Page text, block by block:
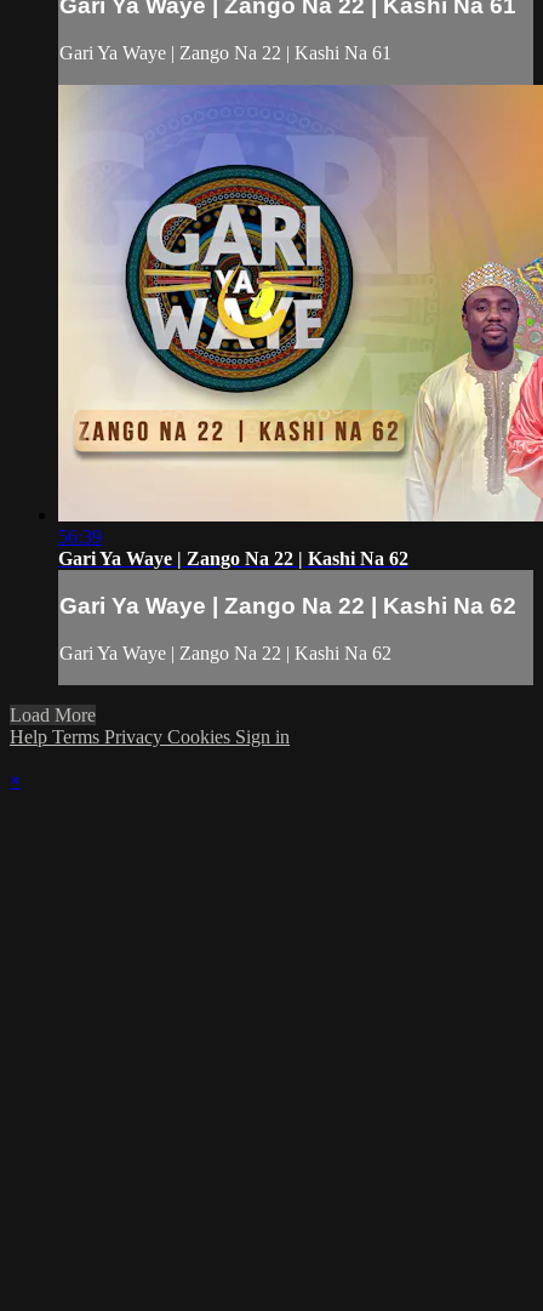
Gari Ya Waye | Zango Na 22 | Kashi Na 61
Gari Ya Waye | Zango Na 22 | Kashi Na 61
56:39
Gari Ya Waye | Zango Na 22 | Kashi Na 62
Gari Ya Waye | Zango Na 22 | Kashi Na 62
Gari Ya Waye | Zango Na 22 | Kashi Na 62
Load More
Help Terms Privacy Cookies Sign in
×